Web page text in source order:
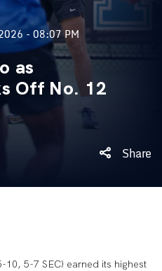
- 08:07 PM
as
Off No. 12
Share
10, 5-7 SEC) earned its highest